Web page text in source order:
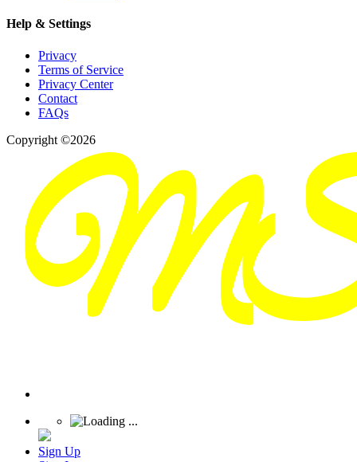
Help & Settings
Privacy
Terms of Service
Privacy Center
Contact
FAQs
Copyright ©2026
Sign Up